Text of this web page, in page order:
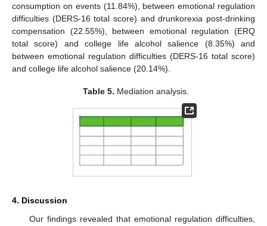
consumption on events (11.84%), between emotional regulation
difficulties (DERS-16 total score) and drunkorexia post-drinking
compensation (22.55%), between emotional regulation (ERQ
total score) and college life alcohol salience (8.35%) and
between emotional regulation difficulties (DERS-16 total score)
and college life alcohol salience (20.14%).
Table 5. Mediation analysis.
4. Discussion
Our findings revealed that emotional regulation difficulties,